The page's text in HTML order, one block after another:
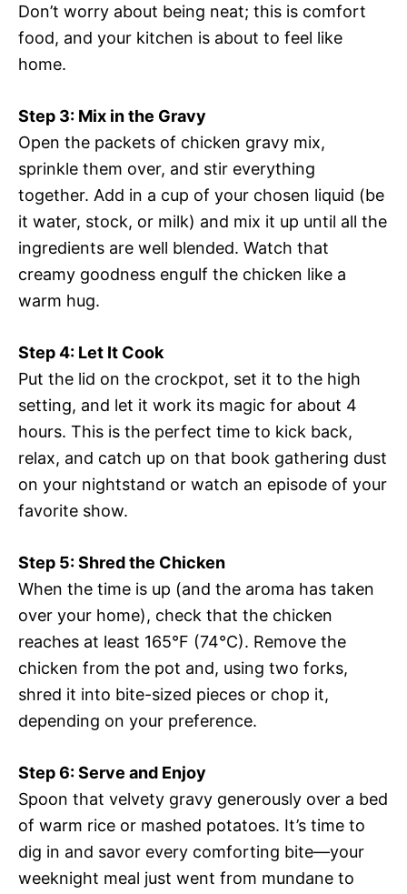
Don’t worry about being neat; this is comfort
food, and your kitchen is about to feel like
home.
Step 3: Mix in the Gravy
Open the packets of chicken gravy mix,
sprinkle them over, and stir everything
together. Add in a cup of your chosen liquid (be
it water, stock, or milk) and mix it up until all the
ingredients are well blended. Watch that
creamy goodness engulf the chicken like a
warm hug.
Step 4: Let It Cook
Put the lid on the crockpot, set it to the high
setting, and let it work its magic for about 4
hours. This is the perfect time to kick back,
relax, and catch up on that book gathering dust
on your nightstand or watch an episode of your
favorite show.
Step 5: Shred the Chicken
When the time is up (and the aroma has taken
over your home), check that the chicken
reaches at least 165°F (74°C). Remove the
chicken from the pot and, using two forks,
shred it into bite-sized pieces or chop it,
depending on your preference.
Step 6: Serve and Enjoy
Spoon that velvety gravy generously over a bed
of warm rice or mashed potatoes. It’s time to
dig in and savor every comforting bite—your
weeknight meal just went from mundane to